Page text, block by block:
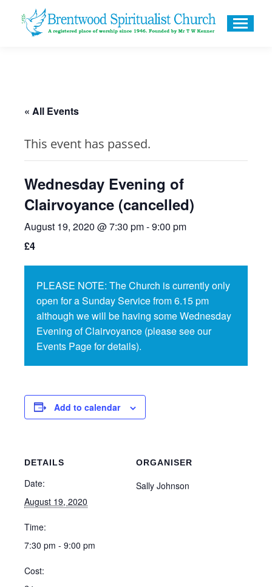
« All Events
This event has passed.
Wednesday Evening of
Clairvoyance (cancelled)
August 19, 2020 @ 7:30 pm-9:00 pm
£4
PLEASE NOTE: The Church is currently only
open for a Sunday Service from 6.15 pm
although we will be having some Wednesday
Evening of Clairvoyance (please see our
Events Page for details).
Add to calendar
DETAILS
Date:
August 19, 2020
Time:
7:30 pm - 9:00 pm
Cost:
ORGANISER
Sally Johnson